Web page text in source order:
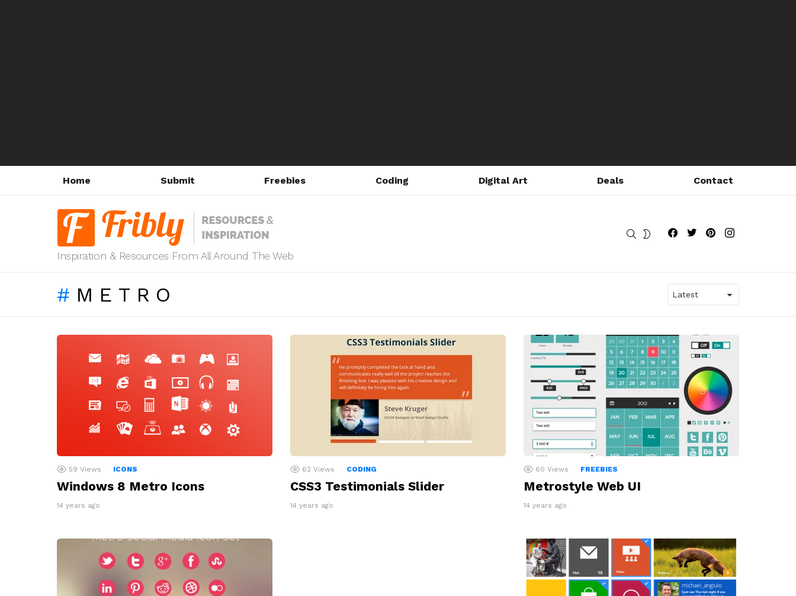
Home Submit Freebies Coding Digital Art Deals Contact
Inspiration & Resources From All Around The Web
SEARCHSWITCH Fribly on Facebook
Follow Fribly on Twitter
Fribly on Pinterest
Fribly on Instagram
METRO
LATEST
STORIES
59 Views ICONS
Windows 8 Metro Icons
14 years ago
62 Views CODING
CSS3 Testimonials Slider
14 years ago
60 Views FREEBIES
Metrostyle Web UI
14 years ago